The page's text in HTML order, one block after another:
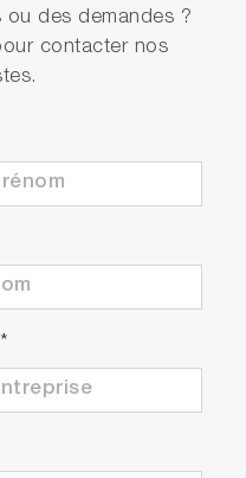
NH3along
unregulated exhaust
THC and O
ou des demandes ?
contacter nos
*